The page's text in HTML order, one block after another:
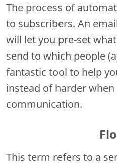
The process of
to subscribers. An
will let you pre-set
send to which people
fantastic tool to help
instead of harder
communication.
This term refers to a